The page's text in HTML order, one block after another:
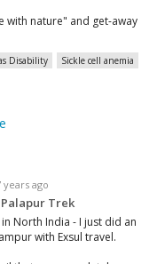
with nature" and get-away
Disability
Sickle cell anemia
years ago
Trek
North India - I just did an
with Exsul travel.